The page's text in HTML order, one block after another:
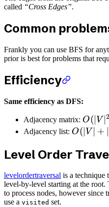
called “Cross Edges”.
Common
Frankly you can use BFS for
prior is best for problems that
Efficiency
Same efficiency as DFS:
Adjacency matrix: O(∣ V ∣2
Adjacency list: O(∣ V ∣ + ∣
Level Order
levelordertraversal is a technique
level-by-level starting at the root.
to process nodes, however since
use a visited set.